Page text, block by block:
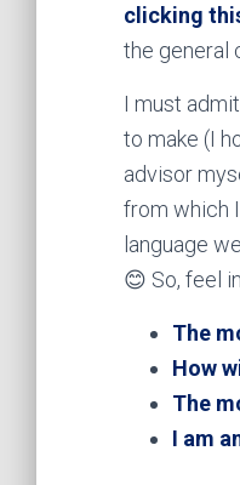
clicking
the general
I must
to make (I
advisor
from which
language
😊 So, feel
The
How
The
I am